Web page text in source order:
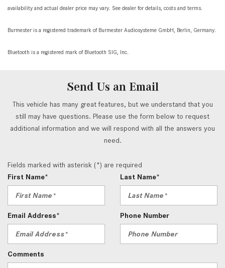
availability and actual dealer price may vary. See dealer for details, costs and terms.
Burmester is a registered trademark of Burmester Audiosysteme GmbH, Berlin, Germany.
Bluetooth is a registered mark of Bluetooth SIG, Inc.
Send Us an Email
This vehicle has many great features, but we understand that you
still may have questions. Please use the form below to request
additional information and we will respond with all the answers you
need.
Fields marked with asterisk (*) are required
First Name*
Last Name*
Email Address* Phone Number
Comments